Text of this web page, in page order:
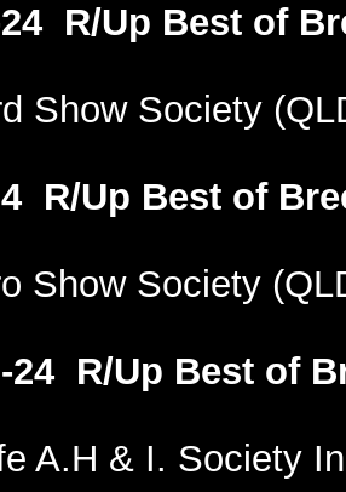
R/Up Best of
Show Society
R/Up Best of
Show Society
24 R/Up Best of
A.H & I. Society